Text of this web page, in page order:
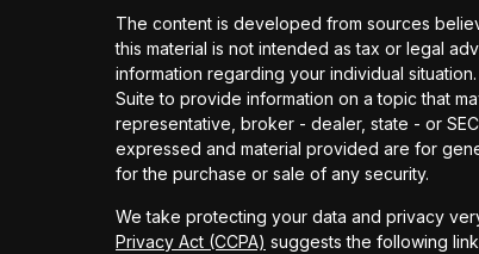
The content is developed from sources
this material is not intended as tax or legal
information regarding your individual
Suite to provide information on a topic that
representative, broker - dealer, state - or
expressed and material provided are for
for the purchase or sale of any security.
We take protecting your data and privacy
Privacy Act (CCPA) suggests the following